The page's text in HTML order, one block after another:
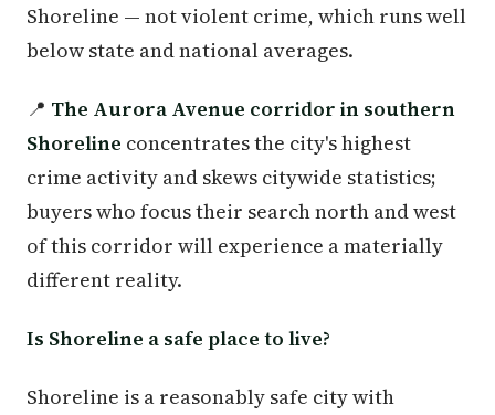
Shoreline — not violent crime, which runs well
below state and national averages.
📍 The Aurora Avenue corridor in southern
Shoreline concentrates the city's highest
crime activity and skews citywide statistics;
buyers who focus their search north and west
of this corridor will experience a materially
different reality.
Is Shoreline a safe place to live?
Shoreline is a reasonably safe city with